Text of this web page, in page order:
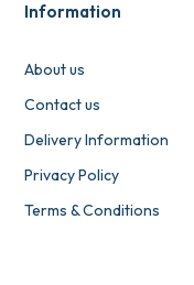
Information
About us
Contact us
Delivery Information
Privacy Policy
Terms & Conditions